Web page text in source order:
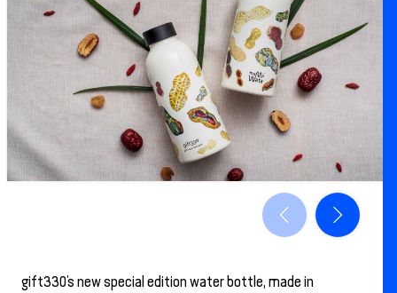
gift330’s new special edition water bottle, made in